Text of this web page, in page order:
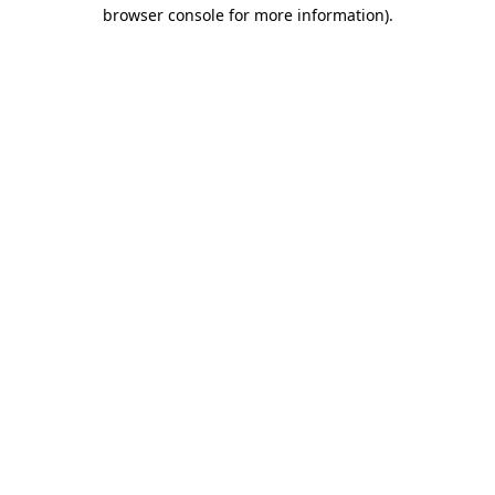
browser console for more information).